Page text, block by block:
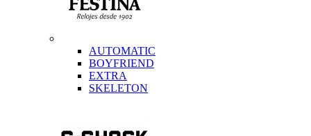
AUTOMATIC
BOYFRIEND
EXTRA
SKELETON